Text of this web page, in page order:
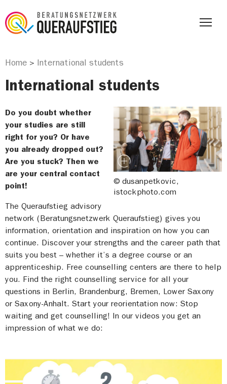
Home > International students
International students
© dusanpetkovic,
istockphoto.com
Do you doubt whether
your studies are still
right for you? Or have
you already dropped out?
Are you stuck? Then we
are your central contact
point!
The Queraufstieg advisory
network (Beratungsnetzwerk Queraufstieg) gives you
information, orientation and inspiration on how you can
continue. Discover your strengths and the career path that
suits you best – whether it’s a degree course or an
apprenticeship. Free counselling centers are there to help
you. Find the right counselling service for all your
questions in Berlin, Brandenburg, Bremen, Lower Saxony
or Saxony-Anhalt. Start your reorientation now: Stop
waiting and get counselling! In our videos you get an
impression of what we do: